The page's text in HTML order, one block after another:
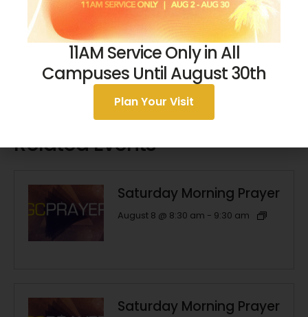
Related Events
Saturday Morning Prayer
August 8 @ 8:30 am - 9:30 am
Saturday Morning Prayer
11AM Service Only in All
Campuses Until August 30th
Plan Your Visit